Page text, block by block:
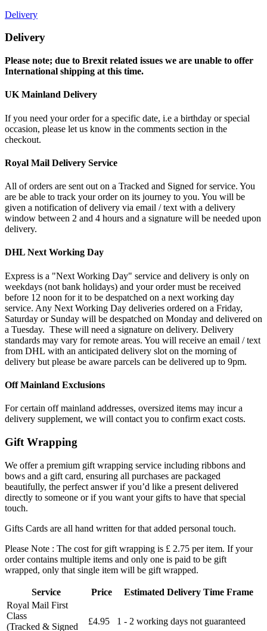
Delivery
Delivery
Please note; due to Brexit related issues we are unable to offer
International shipping at this time.
UK Mainland Delivery
If you need your order for a specific date, i.e a birthday or special
occasion, please let us know in the comments section in the
checkout.
Royal Mail Delivery Service
All of orders are sent out on a Tracked and Signed for service. You
are be able to track your order on its journey to you. You will be
given a notification of delivery via email / text with a delivery
window between 2 and 4 hours and a signature will be needed upon
delivery.
DHL Next Working Day
Express is a "Next Working Day" service and delivery is only on
weekdays (not bank holidays) and your order must be received
before 12 noon for it to be despatched on a next working day
service. Any Next Working Day deliveries ordered on a Friday,
Saturday or Sunday will be despatched on Monday and delivered on
a Tuesday. These will need a signature on delivery. Delivery
standards may vary for remote areas. You will receive an email / text
from DHL with an anticipated delivery slot on the morning of
delivery but please be aware parcels can be delivered up to 9pm.
Off Mainland Exclusions
For certain off mainland addresses, oversized items may incur a
delivery supplement, we will contact you to confirm exact costs.
Gift Wrapping
We offer a premium gift wrapping service including ribbons and
bows and a gift card, ensuring all purchases are packaged
beautifully, the perfect answer if you’d like a present delivered
directly to someone or if you want your gifts to have that special
touch.
Gifts Cards are all hand written for that added personal touch.
Please Note : The cost for gift wrapping is £ 2.75 per item. If your
order contains multiple items and only one is paid to be gift
wrapped, only that single item will be gift wrapped.
Service Price
Estimated Delivery Time Frame
Royal Mail First
Class
(Tracked & Signed
£4.95 1 - 2 working days not guaranteed